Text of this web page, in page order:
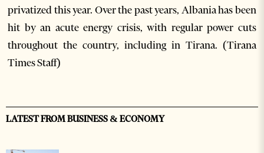
privatized this year. Over the past years, Albania has been
hit by an acute energy crisis, with regular power cuts
throughout the country, including in Tirana. (Tirana
Times Staff)
LATEST FROM BUSINESS & ECONOMY